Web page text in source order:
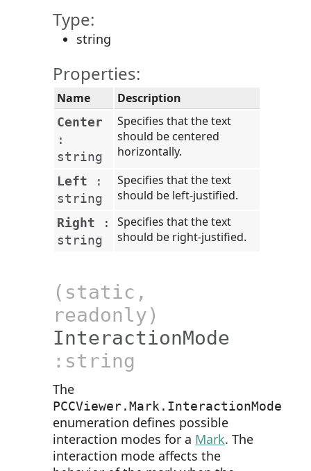
Type:
string
Properties:
Name Description
Center
:
string
Specifies that the text
should be centered
horizontally.
Left :
string
Specifies that the text
should be left-justified.
Right :
string
Specifies that the text
should be right-justified.
(static,
readonly)
InteractionMode
:string
The
PCCViewer.Mark.InteractionMode
enumeration defines possible
interaction modes for a Mark. The
interaction mode affects the